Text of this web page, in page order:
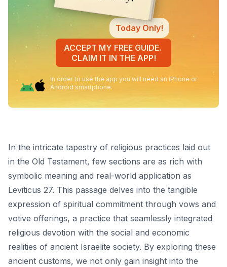
Today Only!
ACCEPT MY FREE GUIDE.
CLAIM IT IN THE APP!
In order to use the app you will need an iPhone or
Android smartphone.
In the intricate tapestry of religious practices laid out
in the Old Testament, few sections are as rich with
symbolic meaning and real-world application as
Leviticus 27. This passage delves into the tangible
expression of spiritual commitment through vows and
votive offerings, a practice that seamlessly integrated
religious devotion with the social and economic
realities of ancient Israelite society. By exploring these
ancient customs, we not only gain insight into the